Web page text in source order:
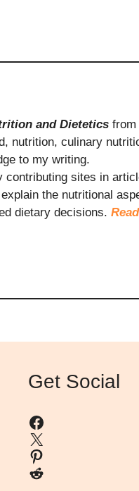
and Dieteticsfrom
nutrition, culinary
to my writing.
contributing sites in
the nutritional
dietary decisions.
Get Social
Facebook
X
Pinterest
Reddit